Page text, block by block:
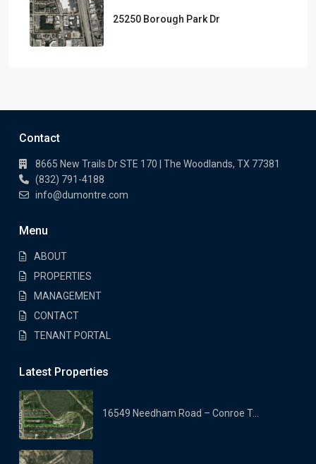
25250 Borough Park Dr
Contact
8665 New Trails Dr STE 170 | The Woodlands, TX 77381
(832) 791-4188
info@dumontre.com
Menu
ABOUT
PROPERTIES
MANAGEMENT
CONTACT
TENANT PORTAL
Latest Properties
16549 Needham Road – Conroe T...